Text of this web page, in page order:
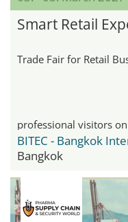
Smart Retail
Trade Fair for Retail
professional visitors
Bangkok